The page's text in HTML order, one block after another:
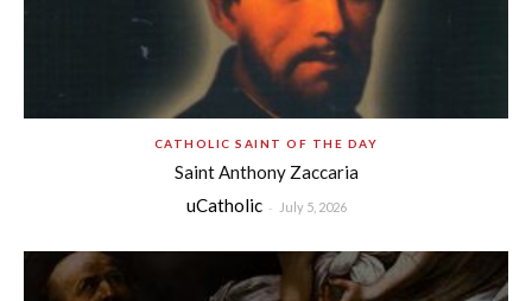
CATHOLIC SAINT OF THE DAY
Saint Anthony Zaccaria
uCatholic - July 5, 2026